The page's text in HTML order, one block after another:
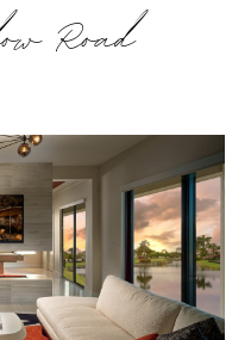
Road